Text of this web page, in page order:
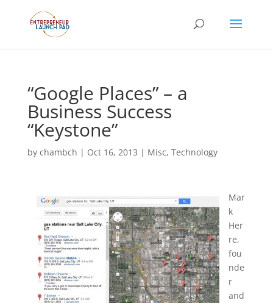
“Google Places” – a
Business Success
“Keystone”
by chambch | Oct 16, 2013 | Misc, Technology
Mar
k
Her
re,
fou
nde
r
and